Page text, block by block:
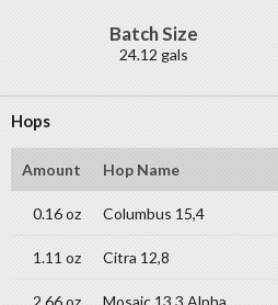
Batch Size
24.12 gals
Hops
Amount Hop Name
0.16 oz Columbus 15,4
1.11 oz Citra 12,8